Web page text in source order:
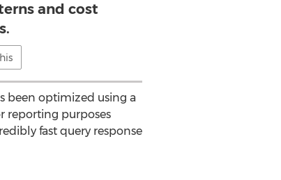
and cost
been optimized using a
reporting purposes
fast query response